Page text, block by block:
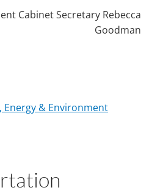
Cabinet Secretary Rebecca
Goodman
, Energy & Environment